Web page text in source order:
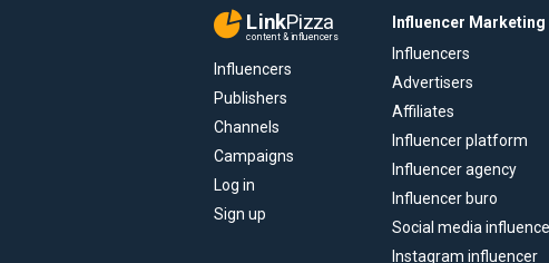
LinkPizza
content & influencers
Influencers
Publishers
Channels
Campaigns
Log in
Sign up
Influencer Marketing
Influencers
Advertisers
Affiliates
Influencer platform
Influencer agency
Influencer buro
Social media
Instagram influencer